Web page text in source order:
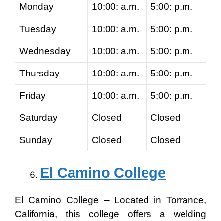
Monday 10:00: a.m. 5:00: p.m.
Tuesday 10:00: a.m. 5:00: p.m.
Wednesday 10:00: a.m. 5:00: p.m.
Thursday 10:00: a.m. 5:00: p.m.
Friday 10:00: a.m. 5:00: p.m.
Saturday Closed Closed
Sunday Closed Closed
El Camino College
El Camino College – Located in Torrance,
California, this college offers a welding